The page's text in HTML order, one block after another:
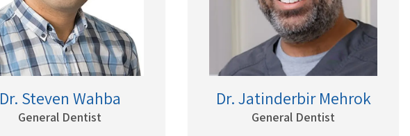
Dr. Steven Wahba
General Dentist
Dr. Jatinderbir Mehrok
General Dentist